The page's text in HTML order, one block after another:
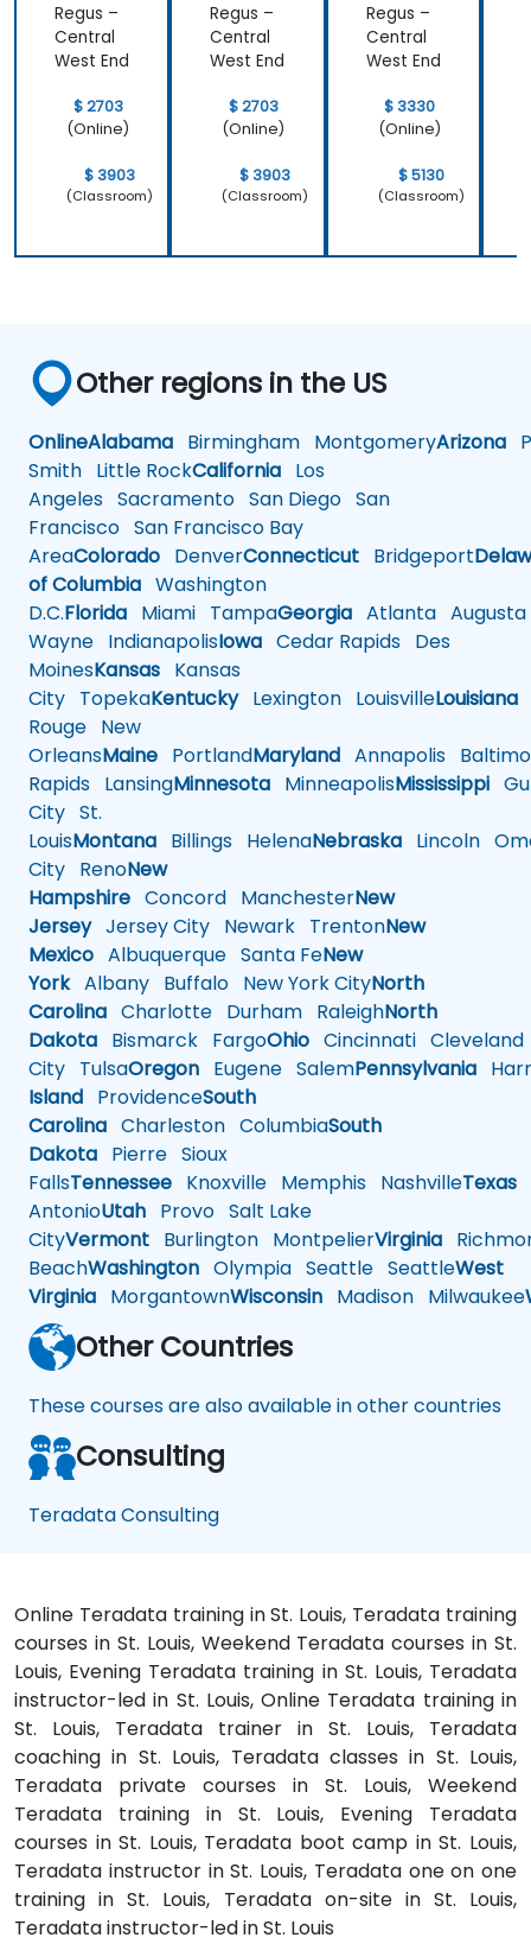
Regus –
Central
West End
$ 2703
(Online)
$ 3903
(Classroom)
Regus –
Central
West End
$ 2703
(Online)
$ 3903
(Classroom)
Regus –
Central
West End
$ 3330
(Online)
$ 5130
(Classroom)
Other regions in the US
OnlineAlabama Birmingham MontgomeryArizona
Smith Little RockCalifornia Los
Angeles Sacramento San Diego San
Francisco San Francisco Bay
AreaColorado DenverConnecticut Bridgeport
of Columbia Washington
D.C.Florida Miami TampaGeorgia Atlanta Augusta
Wayne IndianapolisIowa Cedar Rapids Des
MoinesKansas Kansas
City TopekaKentuckyLexington LouisvilleLouisiana
Rouge New
OrleansMaine PortlandMaryland Annapolis
Rapids LansingMinnesota MinneapolisMississippi
City St.
LouisMontana Billings HelenaNebraska Lincoln
City RenoNew
Hampshire Concord ManchesterNew
JerseyJersey City Newark TrentonNew
Mexico Albuquerque Santa FeNew
YorkAlbany Buffalo New York CityNorth
Carolina Charlotte Durham RaleighNorth
Dakota Bismarck FargoOhio Cincinnati Cleveland
City TulsaOregon Eugene SalemPennsylvania
Island ProvidenceSouth
Carolina Charleston ColumbiaSouth
Dakota Pierre Sioux
FallsTennessee Knoxville Memphis NashvilleTexas
AntonioUtah Provo Salt Lake
CityVermont Burlington MontpelierVirginia
BeachWashington Olympia Seattle SeattleWest
Virginia MorgantownWisconsin Madison Milwaukee
Other Countries
These courses are also available in other countries
Consulting
Teradata Consulting
Online Teradata training in St. Louis, Teradata training
courses in St. Louis, Weekend Teradata courses in St.
Louis, Evening Teradata training in St. Louis, Teradata
instructor-led in St. Louis, Online Teradata training in
St. Louis, Teradata trainer in St. Louis, Teradata
coaching in St. Louis, Teradata classes in St. Louis,
Teradata private courses in St. Louis, Weekend
Teradata training in St. Louis, Evening Teradata
courses in St. Louis, Teradata boot camp in St. Louis,
Teradata instructor in St. Louis, Teradata one on one
training in St. Louis, Teradata on-site in St. Louis,
Teradata instructor-led in St. Louis